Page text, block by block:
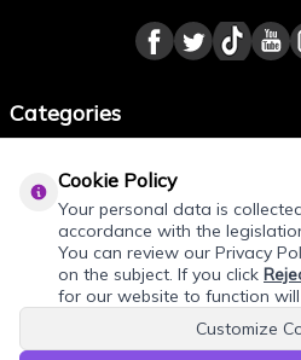
Categories
About Silveroni
Cookie Policy
Your personal data is
accordance with the
You can review our Privacy
on the subject. If you click
for our website to function will
Customize